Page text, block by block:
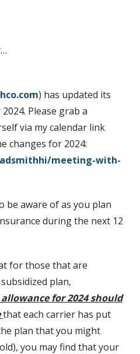
) has updated its
Please grab a
via my calendar link
changes for 2024:
meeting-with-
be aware of as you plan
during the next 12
for those that are
plan,
for 2024 should
that each carrier has put
plan that you might
you may find that your